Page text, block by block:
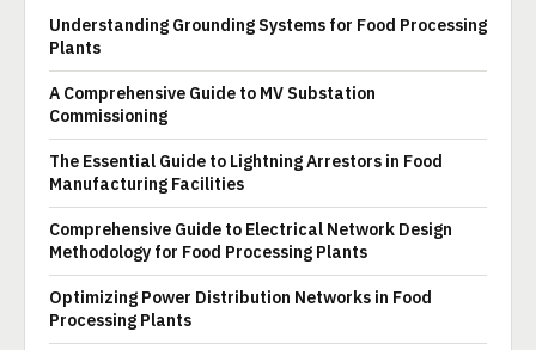
Understanding Grounding Systems for Food Processing
Plants
A Comprehensive Guide to MV Substation
Commissioning
The Essential Guide to Lightning Arrestors in Food
Manufacturing Facilities
Comprehensive Guide to Electrical Network Design
Methodology for Food Processing Plants
Optimizing Power Distribution Networks in Food
Processing Plants